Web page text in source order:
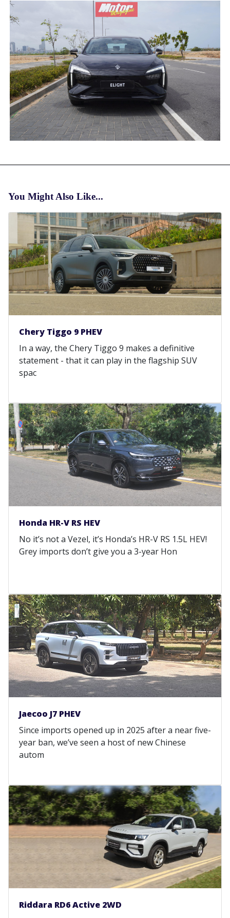
You Might Also Like...
Chery Tiggo 9 PHEV
In a way, the Chery Tiggo 9 makes a definitive
statement - that it can play in the flagship SUV
spac
Honda HR-V RS HEV
No it’s not a Vezel, it’s Honda’s HR-V RS 1.5L HEV!
Grey imports don’t give you a 3-year Hon
Jaecoo J7 PHEV
Since imports opened up in 2025 after a near five-
year ban, we’ve seen a host of new Chinese
autom
Riddara RD6 Active 2WD